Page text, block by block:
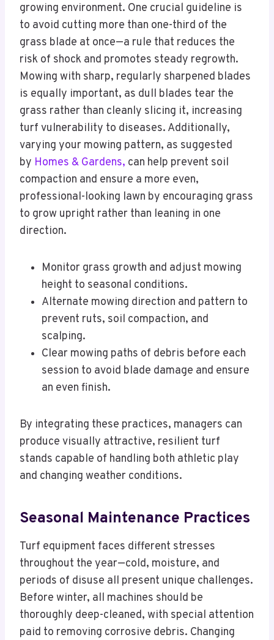
growing environment. One crucial guideline is
to avoid cutting more than one-third of the
grass blade at once—a rule that reduces the
risk of shock and promotes steady regrowth.
Mowing with sharp, regularly sharpened blades
is equally important, as dull blades tear the
grass rather than cleanly slicing it, increasing
turf vulnerability to diseases. Additionally,
varying your mowing pattern, as suggested
by Homes & Gardens, can help prevent soil
compaction and ensure a more even,
professional-looking lawn by encouraging grass
to grow upright rather than leaning in one
direction.
Monitor grass growth and adjust mowing
height to seasonal conditions.
Alternate mowing direction and pattern to
prevent ruts, soil compaction, and
scalping.
Clear mowing paths of debris before each
session to avoid blade damage and ensure
an even finish.
By integrating these practices, managers can
produce visually attractive, resilient turf
stands capable of handling both athletic play
and changing weather conditions.
Seasonal Maintenance Practices
Turf equipment faces different stresses
throughout the year—cold, moisture, and
periods of disuse all present unique challenges.
Before winter, all machines should be
thoroughly deep-cleaned, with special attention
paid to removing corrosive debris. Changing